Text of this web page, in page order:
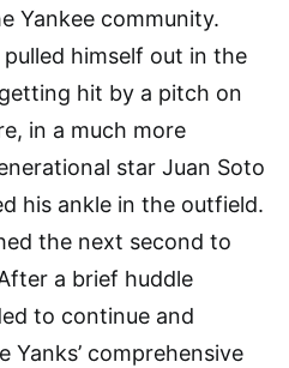
Yankee community.
pulled himself out in the
hit by a pitch on
in a much more
star Juan Soto
his ankle in the outfield.
the next second to
a brief huddle
to continue and
Yanks’ comprehensive